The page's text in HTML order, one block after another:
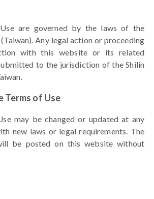
are governed by the laws of the
Any legal action or proceeding
with this website or its related
to the jurisdiction of the Shilin
Terms of Use
may be changed or updated at any
new laws or legal requirements. The
be posted on this website without